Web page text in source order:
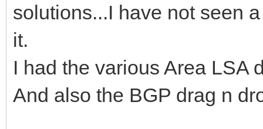
solutions...I have not seen
it.
I had the various Area LSA
And also the BGP drag n